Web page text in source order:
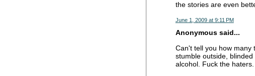
the stories are even
June 1, 2009 at 9:11 PM
Anonymous said...
Can't tell you how many
stumble outside,
alcohol. Fuck the haters.